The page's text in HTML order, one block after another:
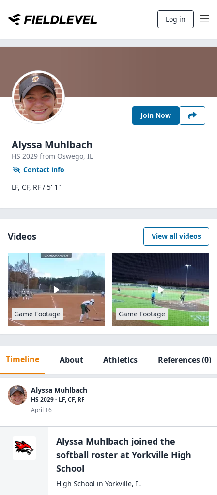
Log in
Join Now
Alyssa Muhlbach
HS 2029 from Oswego, IL
Contact info
LF, CF, RF / 5' 1"
Videos View all videos
Game Footage Game Footage
Timeline About Athletics References(0)
Alyssa Muhlbach
HS 2029 - LF, CF, RF
April 16
Alyssa Muhlbach joined the
softball roster at Yorkville High
School
High School in Yorkville, IL